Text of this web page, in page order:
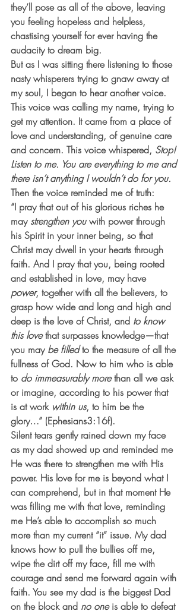
they’ll pose as all of the above, leaving
you feeling hopeless and helpless,
chastising yourself for ever having the
audacity to dream big.
But as I was sitting there listening to those
nasty whisperers trying to gnaw away at
my soul, I began to hear another voice.
This voice was calling my name, trying to
get my attention. It came from a place of
love and understanding, of genuine care
and concern. This voice whispered, Stop!
Listen to me. You are everything to me and
there isn’t anything I wouldn’t do for you.
Then the voice reminded me of truth:
“I pray that out of his glorious riches he
may strengthen you with power through
his Spirit in your inner being, so that
Christ may dwell in your hearts through
faith. And I pray that you, being rooted
and established in love, may have
power, together with all the believers, to
grasp how wide and long and high and
deep is the love of Christ, and to know
this love that surpasses knowledge—that
you may be filled to the measure of all the
fullness of God. Now to him who is able
to do immeasurably more than all we ask
or imagine, according to his power that
is at work within us, to him be the
glory…” (Ephesians3:16f).
Silent tears gently rained down my face
as my dad showed up and reminded me
He was there to strengthen me with His
power. His love for me is beyond what I
can comprehend, but in that moment He
was filling me with that love, reminding
me He’s able to accomplish so much
more than my current “it” issue. My dad
knows how to pull the bullies off me,
wipe the dirt off my face, fill me with
courage and send me forward again with
faith. You see my dad is the biggest Dad
on the block and no one is able to defeat